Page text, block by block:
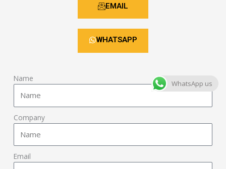
EMAIL
WHATSAPP
Name
Company
Email
WhatsApp us